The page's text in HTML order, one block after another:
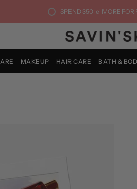
SPEND 350 lei MORE FOR
MAKEUP HAIR CARE BATH &